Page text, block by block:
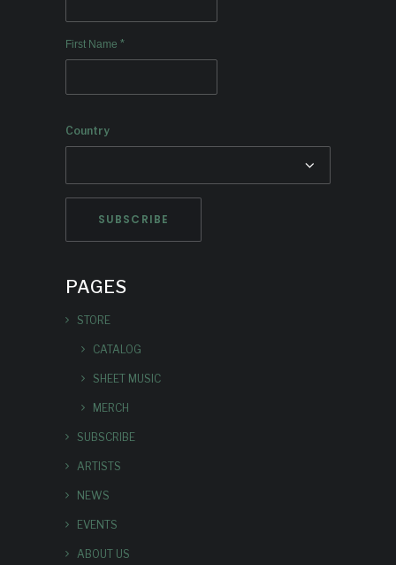
First Name *
Country
PAGES
STORE
CATALOG
SHEET MUSIC
MERCH
SUBSCRIBE
ARTISTS
NEWS
EVENTS
ABOUT US